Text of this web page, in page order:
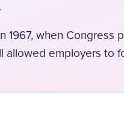
1967, when
employers to